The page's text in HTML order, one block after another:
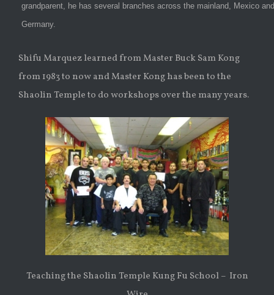
grandparent, he has several branches across the mainland, Mexico and
Germany.
Shifu Marquez learned from Master Buck Sam Kong
from 1983 to now and Master Kong has been to the
Shaolin Temple to do workshops over the many years.
Teaching the Shaolin Temple Kung Fu School – Iron